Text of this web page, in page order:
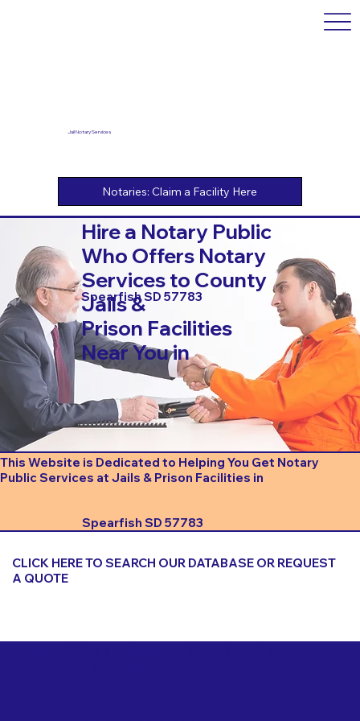
Jail Notary Services
Hire a Notary Public
Who Offers Notary
Services to County
Jails &
Prison Facilities
Near You in
Spearfish SD 57783
This Website is Dedicated to Helping You Get Notary
Public Services at Jails & Prison Facilities in
Spearfish SD 57783
CLICK HERE TO SEARCH OUR DATABASE OR REQUEST
A QUOTE